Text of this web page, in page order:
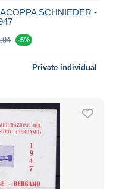
SCHNIEDER -
-5%
Private individual